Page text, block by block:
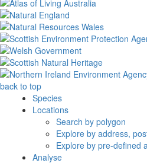
back to top
Species
Locations
Search by polygon
Explore by address,
Explore by pre-defined
Analyse